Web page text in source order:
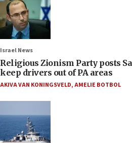
Israel News
Religious Zionism Party posts
keep drivers out of PA areas
AKIVA VAN KONINGSVELD,AMELIE BOTBOL